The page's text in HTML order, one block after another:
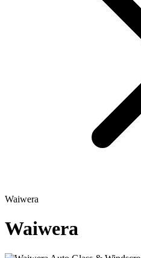
Waiwera
Waiwera